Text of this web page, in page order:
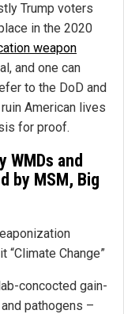
Trump voters
in the 2020
weapon
and one can
to the DoD and
American lives
for proof.
WMDs and
by MSM, Big
Change”
concocted gain-
pathogens –